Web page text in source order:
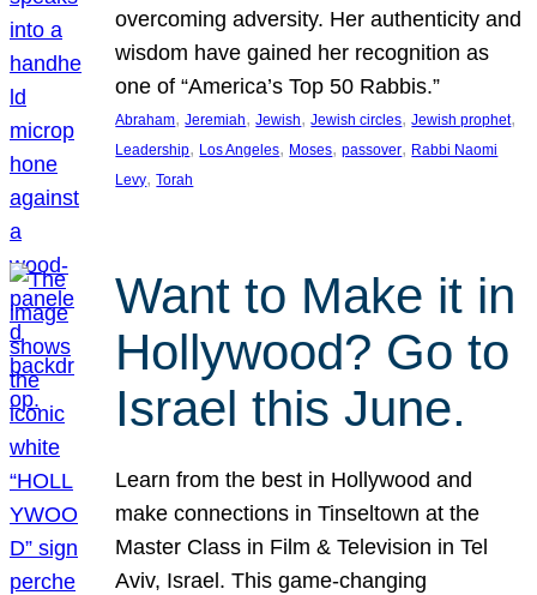
overcoming adversity. Her authenticity and
wisdom have gained her recognition as
one of “America’s Top 50 Rabbis.”
Abraham, Jeremiah, Jewish, Jewish circles, Jewish prophet
Leadership, Los Angeles, Moses, passover, Rabbi Naomi
Levy, Torah
Want to Make it in
Hollywood? Go to
Israel this June.
Learn from the best in Hollywood and
make connections in Tinseltown at the
Master Class in Film & Television in Tel
Aviv, Israel. This game-changing